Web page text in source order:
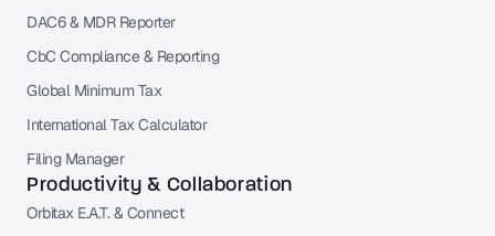
DAC6 & MDR Reporter
CbC Compliance & Reporting
Global Minimum Tax
International Tax Calculator
Filing Manager
Productivity & Collaboration
Orbitax E.A.T. & Connect